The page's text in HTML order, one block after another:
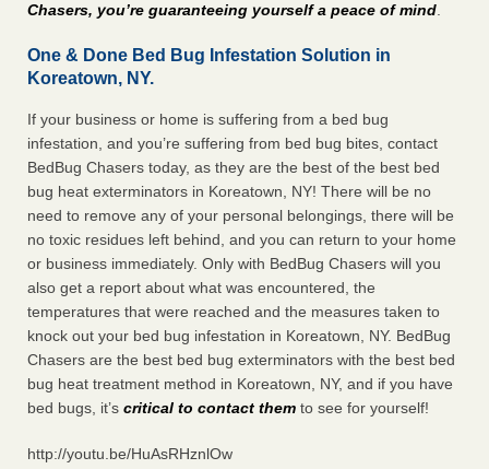
Chasers, you’re guaranteeing yourself a peace of mind.
One & Done Bed Bug Infestation Solution in
Koreatown, NY.
If your business or home is suffering from a bed bug
infestation, and you’re suffering from bed bug bites, contact
BedBug Chasers today, as they are the best of the best bed
bug heat exterminators in Koreatown, NY! There will be no
need to remove any of your personal belongings, there will be
no toxic residues left behind, and you can return to your home
or business immediately. Only with BedBug Chasers will you
also get a report about what was encountered, the
temperatures that were reached and the measures taken to
knock out your bed bug infestation in Koreatown, NY. BedBug
Chasers are the best bed bug exterminators with the best bed
bug heat treatment method in Koreatown, NY, and if you have
bed bugs, it’s critical to contact them to see for yourself!
http://youtu.be/HuAsRHznlOw